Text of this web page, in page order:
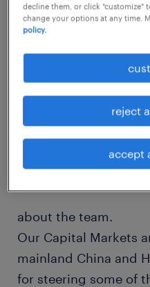
about the company.
Unlike many firms,
specialist model,
work on a diverse
matters. Our global
independent law
about the team.
Our Capital Markets
mainland China and
for steering some of
decline them, or click "customize"
change your options at any time.
policy.
reject
accept